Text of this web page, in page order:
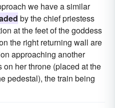
we have a similar
by the chief priestess
at the feet of the goddess
the right returning wall are
approaching another
her throne (placed at the
pedestal), the train being